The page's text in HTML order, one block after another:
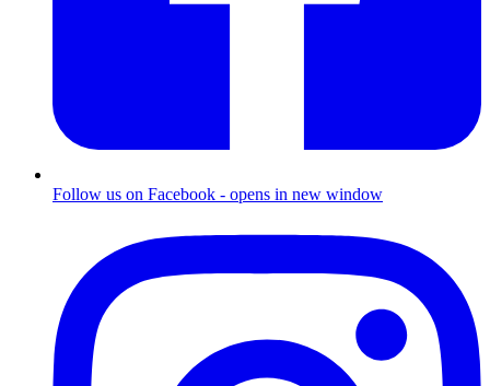
Follow us on Facebook - opens in new window